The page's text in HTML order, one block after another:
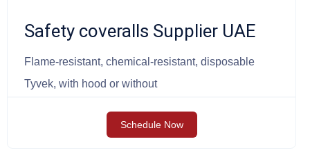
Safety coveralls Supplier UAE
Flame-resistant, chemical-resistant, disposable
Tyvek, with hood or without
Schedule Now